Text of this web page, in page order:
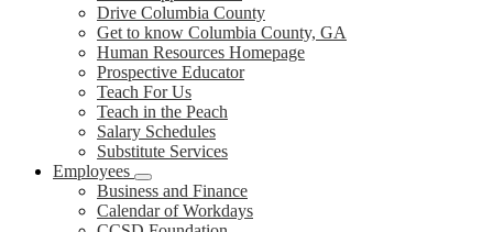
Drive Columbia County
Get to know Columbia County, GA
Human Resources Homepage
Prospective Educator
Teach For Us
Teach in the Peach
Salary Schedules
Substitute Services
Employees
Business and Finance
Calendar of Workdays